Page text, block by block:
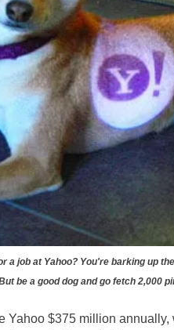
a job at Yahoo? You're barking up
be a good dog and go fetch 2,000
Yahoo $375 million